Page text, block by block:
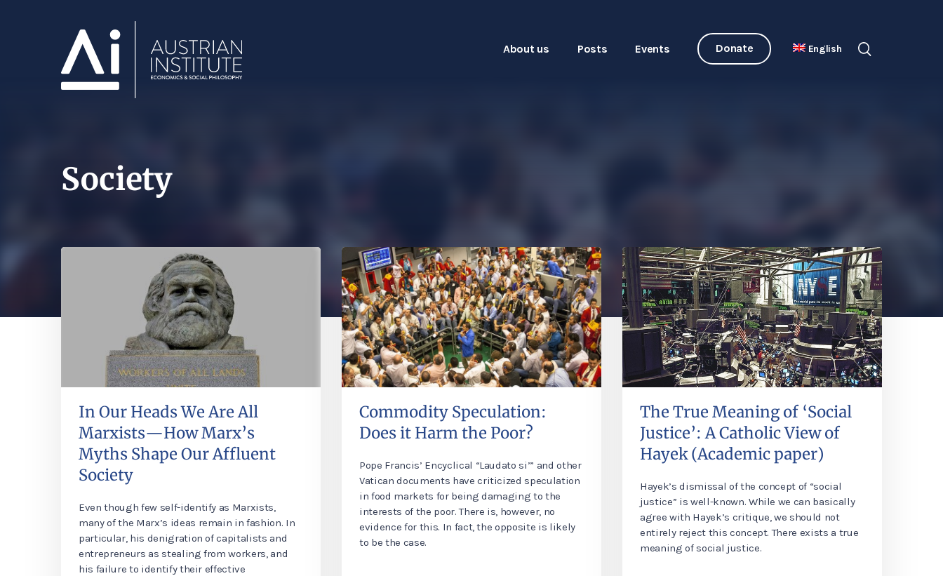
About us Posts Events Donate English
Society
In Our Heads We Are All
Marxists—How Marx’s
Myths Shape Our Affluent
Society
Even though few self-identify as Marxists,
many of the Marx’s ideas remain in fashion. In
particular, his denigration of capitalists and
entrepreneurs as stealing from workers, and
his failure to identify their effective
Commodity Speculation:
Does it Harm the Poor?
Pope Francis’ Encyclical “Laudato si’” and other
Vatican documents have criticized speculation
in food markets for being damaging to the
interests of the poor. There is, however, no
evidence for this. In fact, the opposite is likely
to be the case.
The True Meaning of ‘Social
Justice’: A Catholic View of
Hayek (Academic paper)
Hayek’s dismissal of the concept of “social
justice” is well-known. While we can basically
agree with Hayek’s critique, we should not
entirely reject this concept. There exists a true
meaning of social justice.